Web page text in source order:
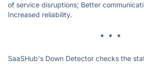
of service disruptions; Better
Increased reliability.
* * *
SaaSHub's Down Detector checks the